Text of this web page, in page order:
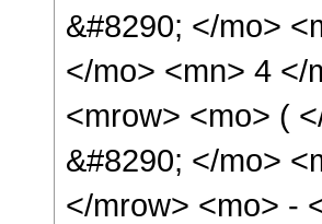
&#8290; </mo>
</mo> <mn> 4 </
<mrow> <mo> (
&#8290; </mo>
</mrow> <mo> -